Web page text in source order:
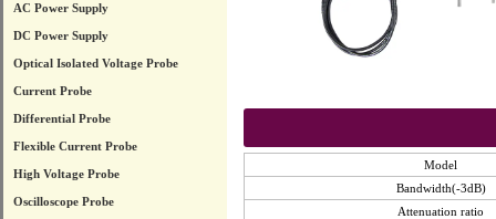
AC Power Supply
DC Power Supply
Optical Isolated Voltage Probe
Current Probe
Differential Probe
Flexible Current Probe
High Voltage Probe
Oscilloscope Probe
Model
Bandwidth(-3dB)
Attenuation ratio